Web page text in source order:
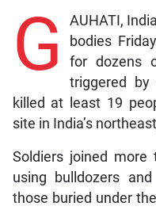
G
AUHATI,
bodies
for dozens
triggered by
killed at least 19
site in India’s
Soldiers joined more
using bulldozers
those buried under